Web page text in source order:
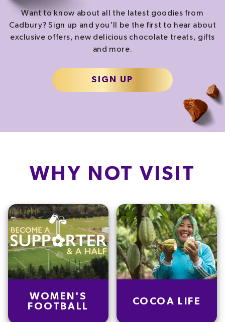
Want to know about all the latest goodies from
Cadbury? Sign up and you'll be the first to hear about
exclusive offers, new delicious chocolate treats, gifts
and more.
SIGN UP
WHY NOT VISIT
WOMEN'S
FOOTBALL
COCOA LIFE